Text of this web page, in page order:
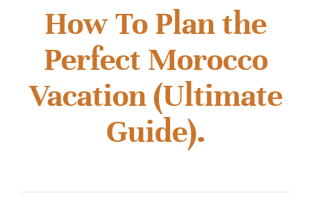
How To Plan the
Perfect Morocco
Vacation (Ultimate
Guide).